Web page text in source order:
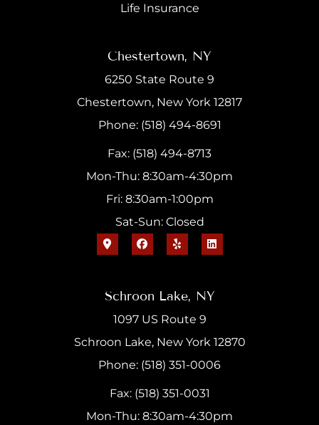
Life Insurance
Chestertown, NY
6250 State Route 9
Chestertown, New York 12817
Phone: (518) 494-8691
Fax: (518) 494-8713
Mon-Thu: 8:30am-4:30pm
Fri: 8:30am-1:00pm
Sat-Sun: Closed
Schroon Lake, NY
1097 US Route 9
Schroon Lake, New York 12870
Phone: (518) 351-0006
Fax: (518) 351-0031
Mon-Thu: 8:30am-4:30pm